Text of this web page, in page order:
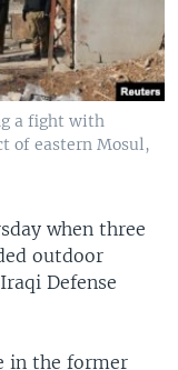
a fight with
of eastern Mosul,
when three
outdoor
Defense
in the former